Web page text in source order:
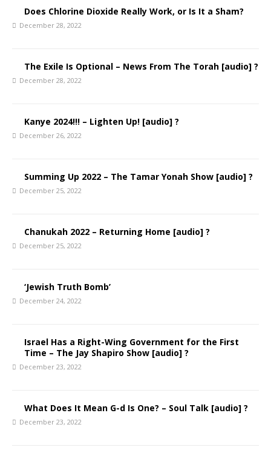
Does Chlorine Dioxide Really Work, or Is It a Sham?
December 28, 2022
The Exile Is Optional – News From The Torah [audio] ?
December 28, 2022
Kanye 2024!!! – Lighten Up! [audio] ?
December 26, 2022
Summing Up 2022 – The Tamar Yonah Show [audio] ?
December 25, 2022
Chanukah 2022 – Returning Home [audio] ?
December 25, 2022
‘Jewish Truth Bomb’
December 24, 2022
Israel Has a Right-Wing Government for the First
Time – The Jay Shapiro Show [audio] ?
December 23, 2022
What Does It Mean G-d Is One? – Soul Talk [audio] ?
December 23, 2022